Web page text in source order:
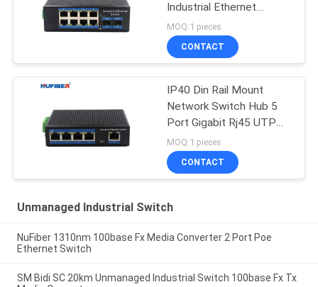
Industrial Ethernet
Switch Din Rail Mount
MOQ:1 pieces
CONTACT
IP40 Din Rail Mount
Network Switch Hub 5
Port Gigabit Rj45 UTP
Interface
MOQ:1 pieces
CONTACT
Unmanaged Industrial Switch
NuFiber 1310nm 100base Fx Media Converter 2 Port Poe
Ethernet Switch
SM Bidi SC 20km Unmanaged Industrial Switch 100base Fx Tx